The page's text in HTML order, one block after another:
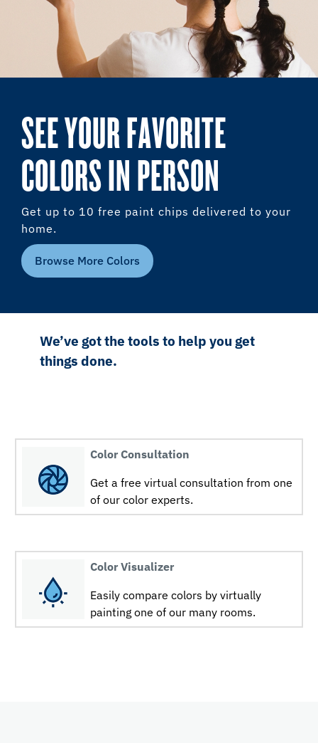
SEE YOUR FAVORITE
COLORS IN PERSON
Get up to 10 free paint chips delivered to your
home.
Browse More Colors
We’ve got the tools to help you get
things done.
Color Consultation
Get a free virtual consultation from one
of our color experts.
Color Visualizer
Easily compare colors by virtually
painting one of our many rooms.